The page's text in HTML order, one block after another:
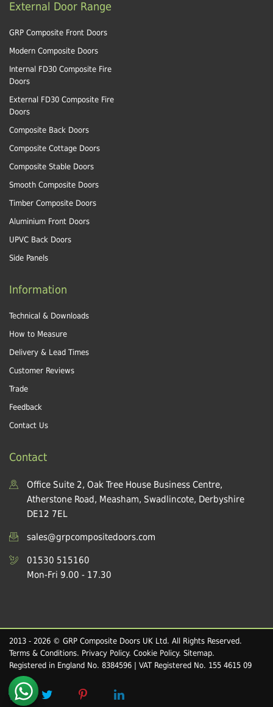
External Door Range
GRP Composite Front Doors
Modern Composite Doors
Internal FD30 Composite Fire
Doors
External FD30 Composite Fire
Doors
Composite Back Doors
Composite Cottage Doors
Composite Stable Doors
Smooth Composite Doors
Timber Composite Doors
Aluminium Front Doors
UPVC Back Doors
Side Panels
Information
Technical & Downloads
How to Measure
Delivery & Lead Times
Customer Reviews
Trade
Feedback
Contact Us
Contact
Office Suite 2, Oak Tree House Business Centre,
Atherstone Road, Measham, Swadlincote, Derbyshire
DE12 7EL
sales@grpcompositedoors.com
01530 515160
Mon-Fri 9.00 - 17.30
2013 - 2026 © GRP Composite Doors UK Ltd. All Rights Reserved.
Terms & Conditions. Privacy Policy. Cookie Policy. Sitemap.
Registered in England No. 8384596 | VAT Registered No. 155 4615 09